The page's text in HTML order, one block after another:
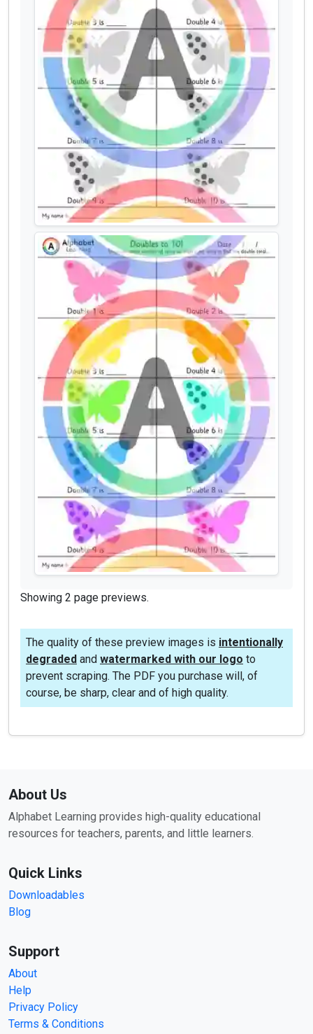
Showing 2 page previews.
The quality of these preview images is intentionally
degraded and watermarked with our logo to
prevent scraping. The PDF you purchase will, of
course, be sharp, clear and of high quality.
About Us
Alphabet Learning provides high-quality educational
resources for teachers, parents, and little learners.
Quick Links
Downloadables
Blog
Support
About
Help
Privacy Policy
Terms & Conditions